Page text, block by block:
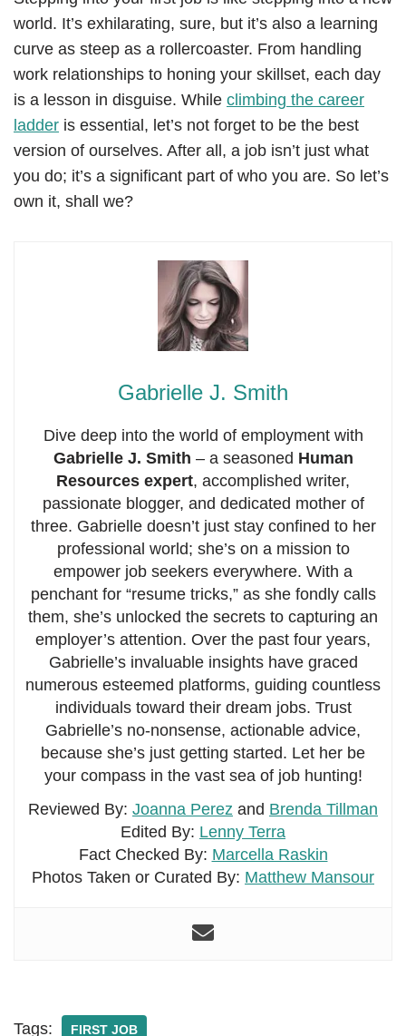
world. It’s exhilarating, sure, but it’s also a learning
curve as steep as a rollercoaster. From handling
work relationships to honing your skillset, each day
is a lesson in disguise. While climbing the career
ladder is essential, let’s not forget to be the best
version of ourselves. After all, a job isn’t just what
you do; it’s a significant part of who you are. So let’s
own it, shall we?
Gabrielle J. Smith
Dive deep into the world of employment with
Gabrielle J. Smith – a seasoned Human
Resources expert, accomplished writer,
passionate blogger, and dedicated mother of
three. Gabrielle doesn’t just stay confined to her
professional world; she’s on a mission to
empower job seekers everywhere. With a
penchant for “resume tricks,” as she fondly calls
them, she’s unlocked the secrets to capturing an
employer’s attention. Over the past four years,
Gabrielle’s invaluable insights have graced
numerous esteemed platforms, guiding countless
individuals toward their dream jobs. Trust
Gabrielle’s no-nonsense, actionable advice,
because she’s just getting started. Let her be
your compass in the vast sea of job hunting!
Reviewed By: Joanna Perez and Brenda Tillman
Edited By: Lenny Terra
Fact Checked By: Marcella Raskin
Photos Taken or Curated By: Matthew Mansour
Tags: FIRST JOB